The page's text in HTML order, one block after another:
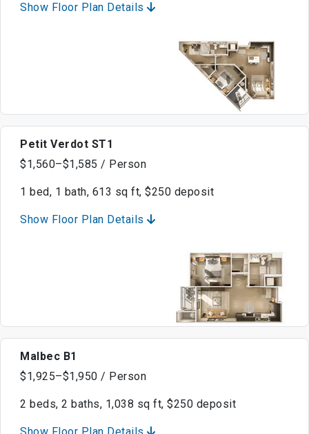
Show Floor Plan Details
Petit Verdot ST1
$1,560–$1,585 / Person
1 bed, 1 bath, 613 sq ft, $250 deposit
Show Floor Plan Details
Malbec B1
$1,925–$1,950 / Person
2 beds, 2 baths, 1,038 sq ft, $250 deposit